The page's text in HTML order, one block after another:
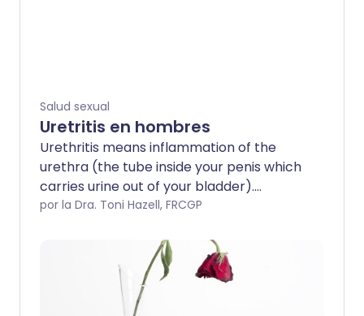
Salud sexual
Uretritis en hombres
Urethritis means inflammation of the
urethra (the tube inside your penis which
carries urine out of your bladder).
Urethritis is usually caused by a sexually
always. It can occur within a stable
por la Dra. Toni Hazell, FRCGP